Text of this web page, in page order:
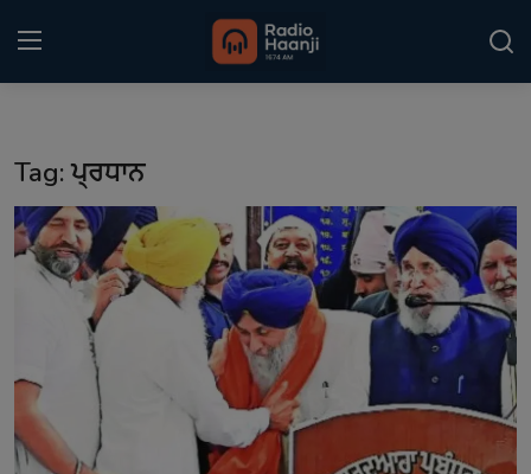
Punjabi Podcast
Kitaab Kahani
Sponsors
Matrimonial
Tag: ਪ੍ਰਧਾਨ